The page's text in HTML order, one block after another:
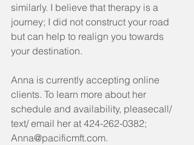
similarly. I believe that therapy is a
journey; I did not construct your road
but can help to realign you towards
your destination.
Anna is currently accepting online
clients. To learn more about her
schedule and availability, pleasecall/
text/ email her at 424-262-0382;
Anna@pacificmft.com.